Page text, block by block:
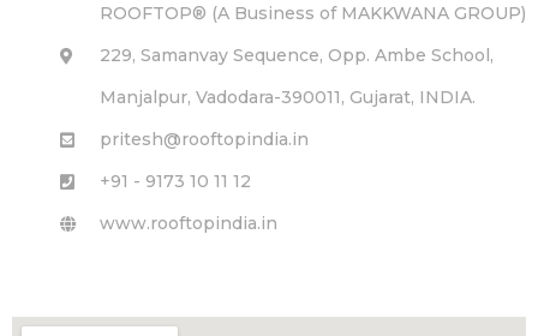
ROOFTOP® (A Business of MAKKWANA GROUP)
229, Samanvay Sequence, Opp. Ambe School,
Manjalpur, Vadodara-390011, Gujarat, INDIA.
pritesh@rooftopindia.in
+91 - 9173 10 11 12
www.rooftopindia.in